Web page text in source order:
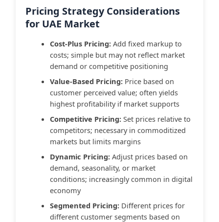
Pricing Strategy Considerations
for UAE Market
Cost-Plus Pricing: Add fixed markup to
costs; simple but may not reflect market
demand or competitive positioning
Value-Based Pricing: Price based on
customer perceived value; often yields
highest profitability if market supports
Competitive Pricing: Set prices relative to
competitors; necessary in commoditized
markets but limits margins
Dynamic Pricing: Adjust prices based on
demand, seasonality, or market
conditions; increasingly common in digital
economy
Segmented Pricing: Different prices for
different customer segments based on